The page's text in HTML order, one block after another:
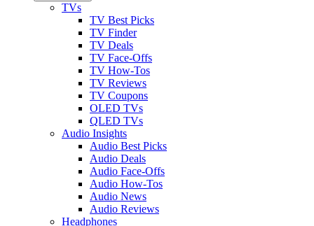
TVs
TV Best Picks
TV Finder
TV Deals
TV Face-Offs
TV How-Tos
TV Reviews
TV Coupons
OLED TVs
QLED TVs
Audio Insights
Audio Best Picks
Audio Deals
Audio Face-Offs
Audio How-Tos
Audio News
Audio Reviews
Headphones